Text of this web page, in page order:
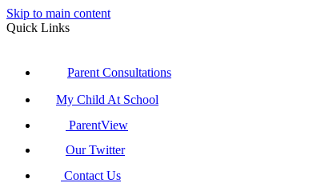
Skip to main content
Quick Links
Parent Consultations
My Child At School
ParentView
Our Twitter
Contact Us